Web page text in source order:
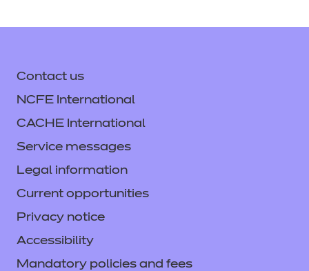
Contact us
NCFE International
CACHE International
Service messages
Legal information
Current opportunities
Privacy notice
Accessibility
Mandatory policies and fees